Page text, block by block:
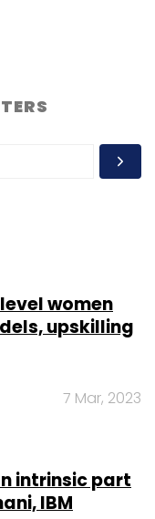
women
upskilling
7 Mar, 2023
intrinsic part
IBM